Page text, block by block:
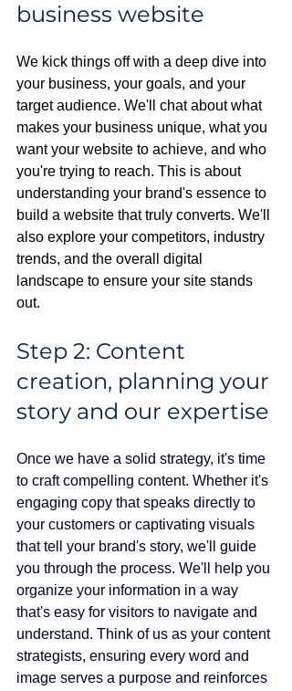
business website
We kick things off with a deep dive into
your business, your goals, and your
target audience. We'll chat about what
makes your business unique, what you
want your website to achieve, and who
you're trying to reach. This is about
understanding your brand's essence to
build a website that truly converts. We'll
also explore your competitors, industry
trends, and the overall digital
landscape to ensure your site stands
out.
Step 2: Content
creation, planning your
story and our expertise
Once we have a solid strategy, it's time
to craft compelling content. Whether it's
engaging copy that speaks directly to
your customers or captivating visuals
that tell your brand's story, we'll guide
you through the process. We'll help you
organize your information in a way
that's easy for visitors to navigate and
understand. Think of us as your content
strategists, ensuring every word and
image serves a purpose and reinforces